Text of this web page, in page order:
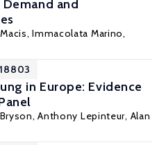
and
, Immacolata Marino,
in Europe: Evidence
,Anthony Lepinteur, Alan